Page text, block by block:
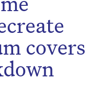
covers